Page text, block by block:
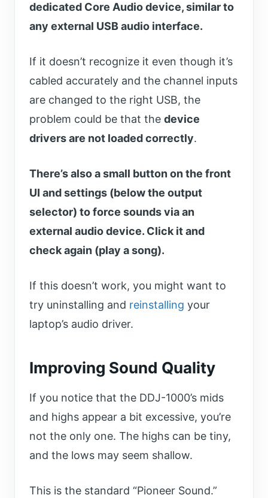
dedicated Core Audio device, similar to
any external USB audio interface.
If it doesn’t recognize it even though it’s
cabled accurately and the channel inputs
are changed to the right USB, the
problem could be that the device
drivers are not loaded correctly.
There’s also a small button on the front
UI and settings (below the output
selector) to force sounds via an
external audio device. Click it and
check again (play a song).
If this doesn’t work, you might want to
try uninstalling and reinstalling your
laptop’s audio driver.
Improving Sound Quality
If you notice that the DDJ-1000’s mids
and highs appear a bit excessive, you’re
not the only one. The highs can be tiny,
and the lows may seem shallow.
This is the standard “Pioneer Sound.”